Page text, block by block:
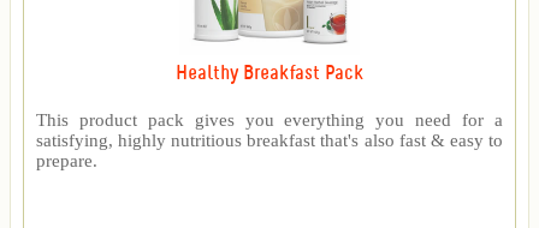
Healthy Breakfast Pack
This product pack gives you everything you need for a
satisfying, highly nutritious breakfast that's also fast & easy to
prepare.